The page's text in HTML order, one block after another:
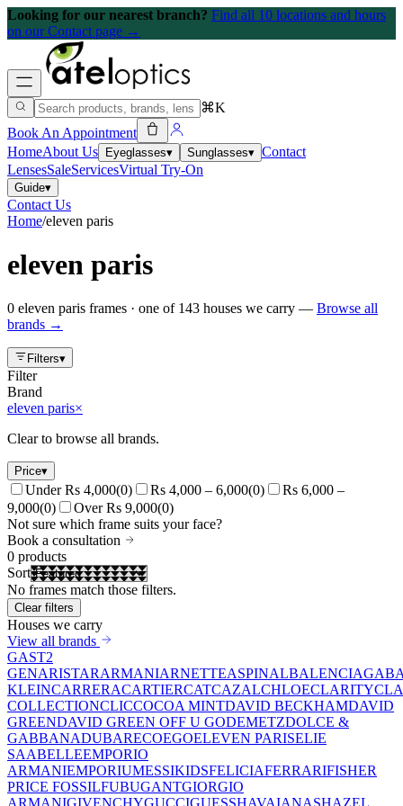
Looking for our nearest branch? Find all 10 locations and hours
on our Contact page →
⌘K
Book An Appointment
HomeAbout Us Eyeglasses▾ Sunglasses▾ Contact
LensesSaleServicesVirtual Try-On
Guide▾
Contact Us
Home/eleven paris
eleven paris
0 eleven paris frames · one of 143 houses we carry — Browse all
brands →
Filters▾
Filter
Brand
eleven paris×
Clear to browse all brands.
Price▾
Under Rs 4,000(0) Rs 4,000 – 6,000(0)
Rs 6,000 –
9,000(0) Over Rs 9,000(0)
Not sure which frame suits your face?
Book a consultation
0 products
Sort
No frames match those filters.
Clear filters
Houses we carry
View all brands
GAST2
GENARISTARARMANIARNETTEASPINALBALENCIAGA
KLEINCARRERACARTIERCATCAZALCHLOECLARITY
COLLECTIONCLICCOCOA MINTDAVID BECKHAMDAVID
GREENDAVID GREEN OFF U GODEMETZDOLCE &
GABBANADUBARECOEGOELEVEN PARISELIE
SAABELLEEMPORIO
ARMANIEMPORIUMESSIKIDSFELICIAFERRARIFISHER
PRICE FOSSILFUBUGANTGIORGIO